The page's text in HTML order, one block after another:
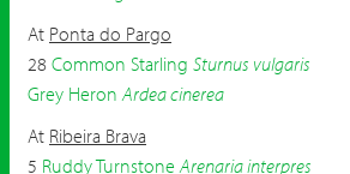
At Ponta do Pargo
28 Common Starling Sturnus vulgaris
Grey Heron Ardea cinerea
At Ribeira Brava
5 Ruddy Turnstone Arenaria interpres